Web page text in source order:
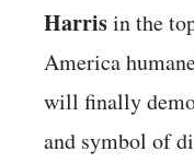
Harrisin the
America
will finally
and symbol of